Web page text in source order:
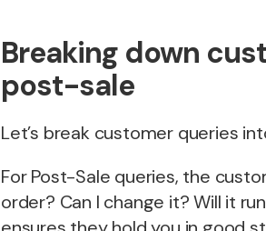
Breaking down
post-sale
Let’s break customer queries
For Post-Sale queries, the
order? Can I change it? Will it